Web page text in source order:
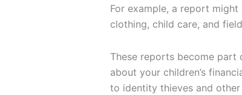
For example, a report
clothing, child care, and
These reports become
about your children’s
to identity thieves and